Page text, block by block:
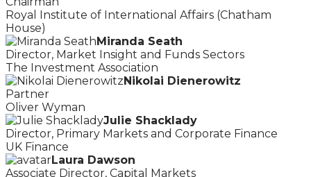
Royal Institute of International Affairs (Chatham
House)
Miranda Seath
Director, Market Insight and Funds Sectors
The Investment Association
Nikolai Dienerowitz
Partner
Oliver Wyman
Julie Shacklady
Director, Primary Markets and Corporate Finance
UK Finance
Laura Dawson
Associate Director, Capital Markets